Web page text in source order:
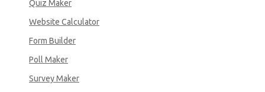
Quiz Maker
Website Calculator
Form Builder
Poll Maker
Survey Maker